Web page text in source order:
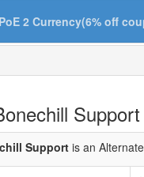
2 Currency(6% off
Support
Support is an